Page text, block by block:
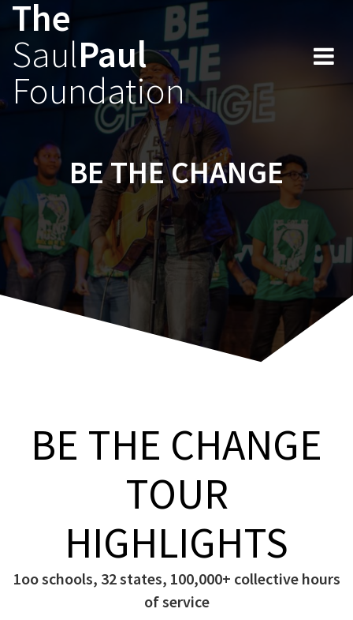
Skip
to
content
The
SaulPaul
Foundation
BE THE CHANGE
BE THE CHANGE
TOUR
HIGHLIGHTS
1oo schools, 32 states, 100,000+ collective hours
of service